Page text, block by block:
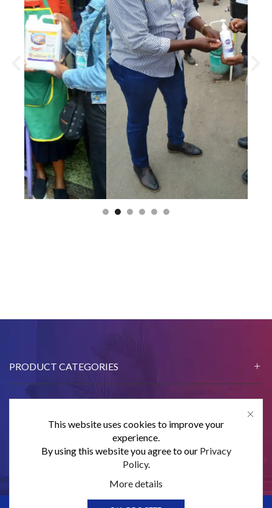
PRODUCT CATEGORIES
CONTACT US
SUBSCRIBE
This website uses cookies to improve your
experience.
By using this website you agree to our Privacy
Policy.
More details